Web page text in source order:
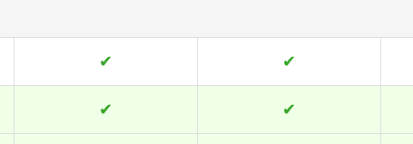
✔ ✔
✔ ✔